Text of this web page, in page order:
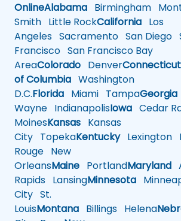
OnlineAlabama Birmingham
Smith Little RockCalifornia Los
Angeles Sacramento San Diego
Francisco San Francisco Bay
AreaColorado DenverConnecticut
of Columbia Washington
D.C.Florida Miami TampaGeorgia
Wayne IndianapolisIowa Cedar
MoinesKansas Kansas
City TopekaKentuckyLexington
Rouge New
OrleansMaine PortlandMaryland
Rapids LansingMinnesota
City St.
LouisMontana Billings Helena